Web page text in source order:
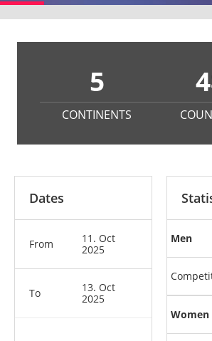
5
CONTINENTS
Dates
From
11. Oct
2025
To
13. Oct
2025
Men
Women